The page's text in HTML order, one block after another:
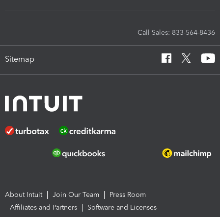
Call Sales: 833-564-8436
Sitemap
About Intuit Join Our Team
Press Room
Affiliates and Partners
Software and Licenses